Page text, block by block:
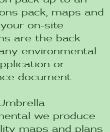
pack, maps and
on-site
are the back
environmental
or
document.
we produce
maps and plans